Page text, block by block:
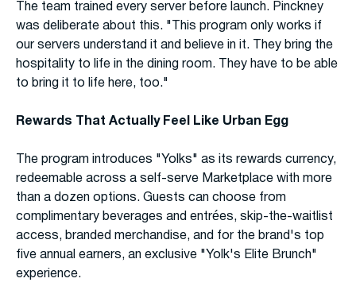
The team trained every server before launch. Pinckney
was deliberate about this. "This program only works if
our servers understand it and believe in it. They bring the
hospitality to life in the dining room. They have to be able
to bring it to life here, too."
Rewards That Actually Feel Like Urban Egg
The program introduces "Yolks" as its rewards currency,
redeemable across a self-serve Marketplace with more
than a dozen options. Guests can choose from
complimentary beverages and entrées, skip-the-waitlist
access, branded merchandise, and for the brand's top
five annual earners, an exclusive "Yolk's Elite Brunch"
experience.